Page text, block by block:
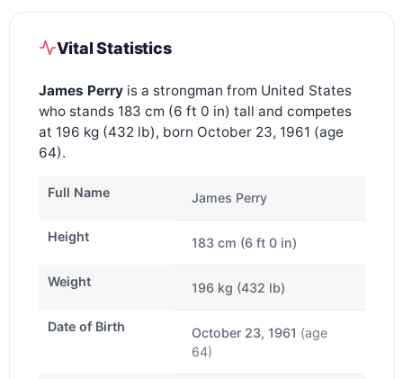
Vital Statistics
James Perryis a strongman from United States
who stands 183 cm (6 ft 0 in) tall and competes
at 196 kg (432 lb), born October 23, 1961 (age
64).
Full Name James Perry
Height 183 cm (6 ft 0 in)
Weight 196 kg (432 lb)
Date of Birth October 23, 1961 (age
64)